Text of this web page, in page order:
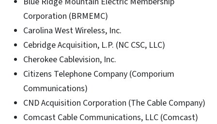
Corporation (BRMEMC)
Carolina West Wireless, Inc.
Cebridge Acquisition, L.P. (NC CSC, LLC)
Cherokee Cablevision, Inc.
Citizens Telephone Company (Comporium
Communications)
CND Acquisition Corporation (The Cable Company)
Comcast Cable Communications, LLC (Comcast)